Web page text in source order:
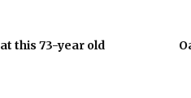
this 73-year old